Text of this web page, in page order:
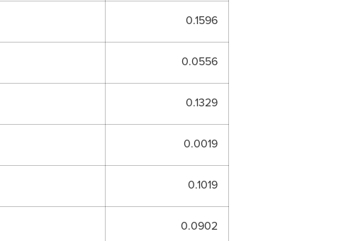
0.1596
0.0556
0.1329
0.0019
0.1019
0.0902